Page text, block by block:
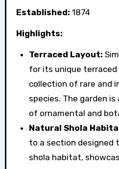
Established: 1874
Highlights:
Terraced Layout:
for its unique
collection of rare and
species. The garden
of ornamental and
Natural Shola
to a section designed
shola habitat,